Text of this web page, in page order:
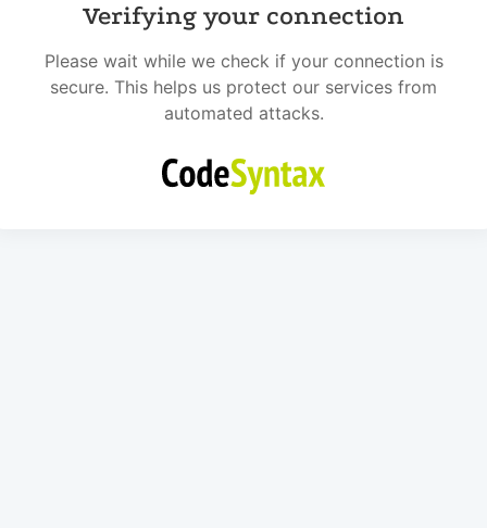
Verifying your connection
Please wait while we check if your connection is
secure. This helps us protect our services from
automated attacks.